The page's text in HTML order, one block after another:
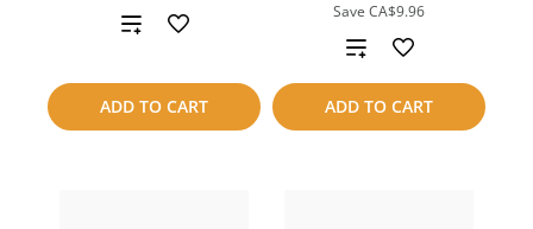
ADD TO CART
Add
compare
Save CA$9.96
ADD TO CART
Add
to
compare